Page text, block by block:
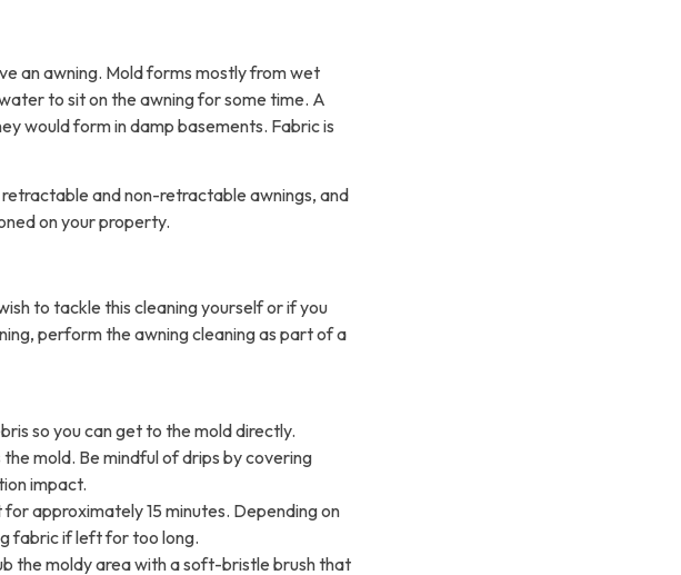
an awning. Mold forms mostly from wet
to sit on the awning for some time. A
would form in damp basements. Fabric is
and non-retractable awnings, and
on your property.
to tackle this cleaning yourself or if you
perform the awning cleaning as part of a
so you can get to the mold directly.
mold. Be mindful of drips by covering
impact.
approximately 15 minutes. Depending on
fabric if left for too long.
the moldy area with a soft-bristle brush that